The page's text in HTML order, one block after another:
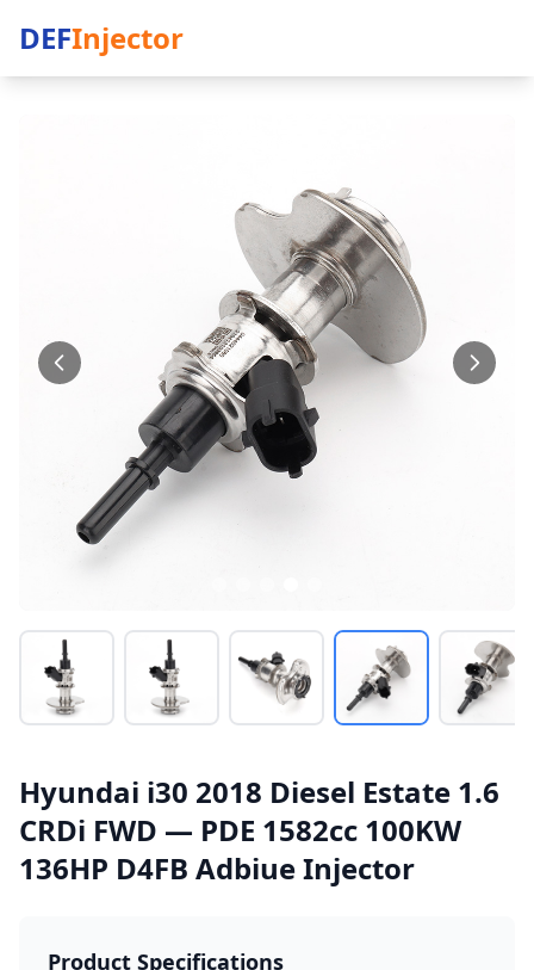
DEFInjector
Hyundai i30 2018 Diesel Estate 1.6
CRDi FWD — PDE 1582cc 100KW
136HP D4FB Adbiue Injector
Product Specifications